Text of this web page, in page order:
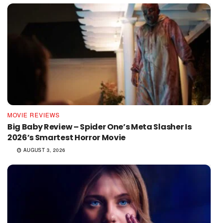
MOVIE REVIEWS
Big Baby Review – Spider One’s Meta Slasher Is
2026’s Smartest Horror Movie
AUGUST 3, 2026